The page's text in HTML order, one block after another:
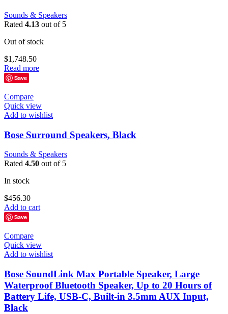
Sounds & Speakers
Rated 4.13 out of 5
Out of stock
$1,748.50
Read more
Save
Compare
Quick view
Add to wishlist
Bose Surround Speakers, Black
Sounds & Speakers
Rated 4.50 out of 5
In stock
$456.30
Add to cart
Save
Compare
Quick view
Add to wishlist
Bose SoundLink Max Portable Speaker, Large
Waterproof Bluetooth Speaker, Up to 20 Hours of
Battery Life, USB-C, Built-in 3.5mm AUX Input,
Black